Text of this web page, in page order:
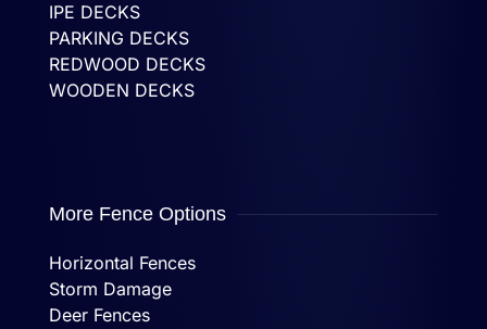
IPE DECKS
PARKING DECKS
REDWOOD DECKS
WOODEN DECKS
More Fence Options
Horizontal Fences
Storm Damage
Deer Fences